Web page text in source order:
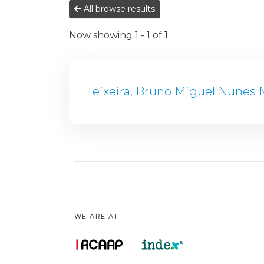
All browse results
Now showing 1 - 1 of 1
Teixeira, Bruno Miguel Nunes
WE ARE AT: